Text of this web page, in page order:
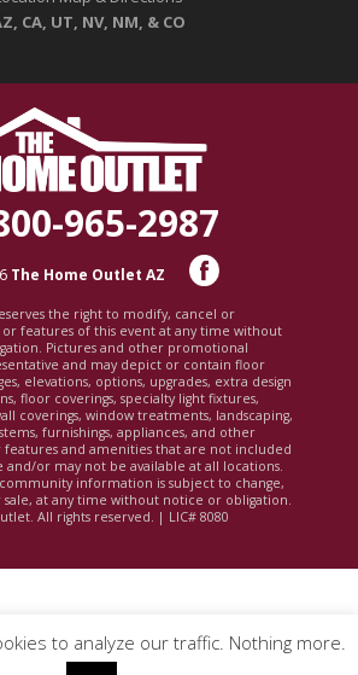
CA, UT, NV, NM, & CO
965-2987
The Home Outlet AZ
the right to modify, cancel or
features of this event at any time without
Pictures and other promotional
and may depict or contain floor
elevations, options, upgrades, extra design
floor coverings, specialty light fixtures,
coverings, window treatments, landscaping,
furnishings, appliances, and other
and amenities that are not included
and/or may not be available at all locations.
information is subject to change,
at any time without notice or obligation.
All rights reserved. | LIC# 8080
to analyze our traffic. Nothing more.